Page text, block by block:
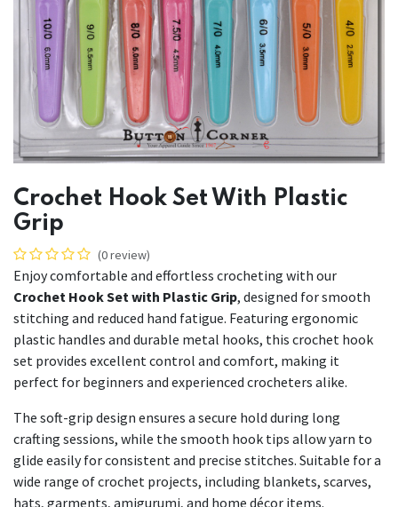
Crochet Hook Set With Plastic
Grip
(0 review)
Enjoy comfortable and effortless crocheting with our
Crochet Hook Set with Plastic Grip, designed for smooth
stitching and reduced hand fatigue. Featuring ergonomic
plastic handles and durable metal hooks, this crochet hook
set provides excellent control and comfort, making it
perfect for beginners and experienced crocheters alike.
The soft-grip design ensures a secure hold during long
crafting sessions, while the smooth hook tips allow yarn to
glide easily for consistent and precise stitches. Suitable for a
wide range of crochet projects, including blankets, scarves,
hats, garments, amigurumi, and home décor items.